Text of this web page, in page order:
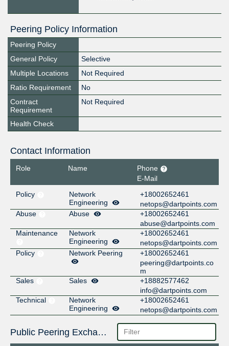
Peering Policy Information
Peering Policy
General Policy
Selective
Multiple Locations
Not Required
Ratio Requirement
No
Contract
Requirement
Not Required
Health Check
Contact Information
Role Name
Phone
E-Mail
Policy
Network
Engineering
+18002652461
netops@dartpoints.com
Abuse
Abuse
+18002652461
abuse@dartpoints.com
Maintenance
Network
Engineering
+18002652461
netops@dartpoints.com
Policy
Network Peering
+18002652461
peering@dartpoints.co
m
Sales
Sales
+18882577462
info@dartpoints.com
Technical
Network
Engineering
+18002652461
netops@dartpoints.com
Public Peering Exchange Points